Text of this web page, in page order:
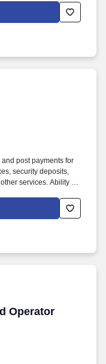
post payments for
security deposits,
services. Ability to
procedures for
Operator
Operator (Medical